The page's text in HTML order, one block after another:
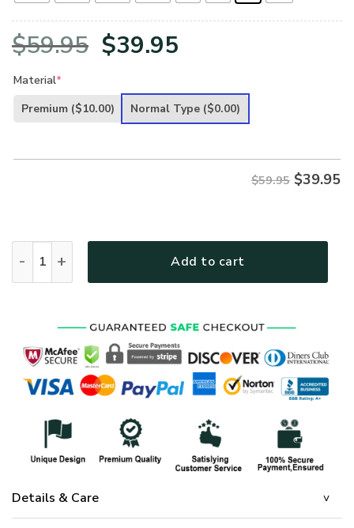
$59.95 Original
was:
$39.95
is:
Material*
Premium ($10.00) Normal Type ($0.00)
$59.95 $39.95
Add to cart
Details & Care